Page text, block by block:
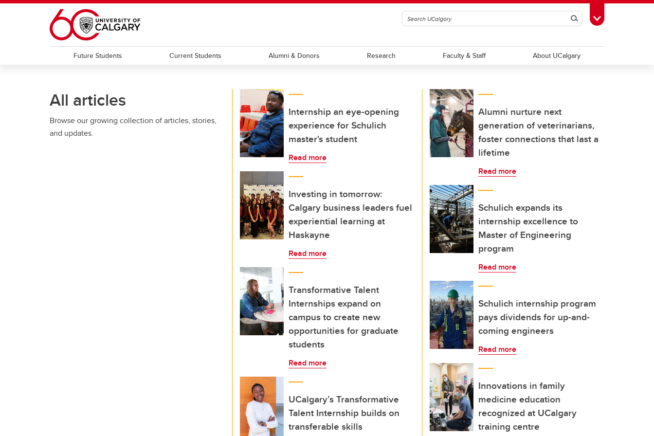
Skip to main content
SearchToggle Toolbox
Future Students Current Students Alumni & Donors Research Faculty & Staff About UCalgary
All articles
Browse our growing collection of articles, stories,
and updates.
Internship an eye-opening
experience for Schulich
master's student
Read more
Investing in tomorrow:
Calgary business leaders fuel
experiential learning at
Haskayne
Read more
Transformative Talent
Internships expand on
campus to create new
opportunities for graduate
students
Read more
UCalgary’s Transformative
Talent Internship builds on
transferable skills
Alumni nurture next
generation of veterinarians,
foster connections that last a
lifetime
Read more
Schulich expands its
internship excellence to
Master of Engineering
program
Read more
Schulich internship program
pays dividends for up-and-
coming engineers
Read more
Innovations in family
medicine education
recognized at UCalgary
training centre